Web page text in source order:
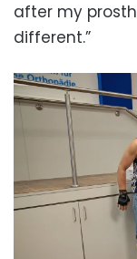
after my
different.”